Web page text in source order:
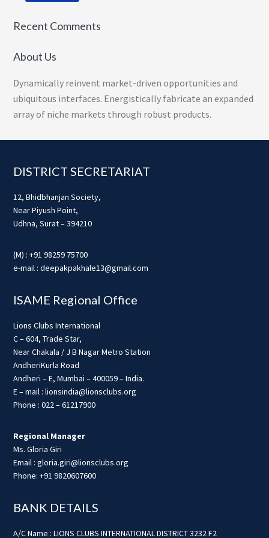
Recent Comments
About Us
Dynamically reinvent market-driven opportunities and
ubiquitous interfaces. Energistically fabricate an expanded
array of niche markets through robust products.
Footer
DISTRICT SECRETARIAT
12, Bhidbhanjan Society,
Near Piyush Point,
Udhna, Surat – 394210
(M) : +91 98259 75700
e-mail : deepakpakhale13@gmail.com
ISAME Regional Office
Lions Clubs International
C – 604, Trade Star,
Near Chakala / J B Nagar Metro Station
AndheriKurla Road
Andheri – E, Mumbai – 400059 – India.
E – mail : lionsindia@lionsclubs.org
Phone : 022 – 61217900
Regional Manager
Ms. Gloria Giri
Email : gloria.giri@lionsclubs.org
Phone: +91 9820607600
BANK DETAILS
A/C Name : LIONS CLUBS INTERNATIONAL DISTRICT 3232 F2